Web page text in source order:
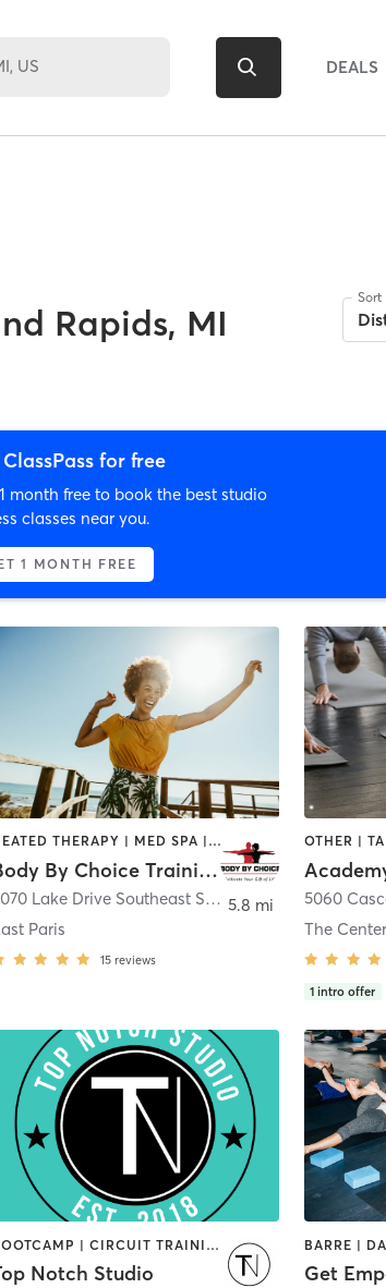
DEALS
Rapids, MI
Sort
for free
month free to book the best studio
classes near you.
1 MONTH FREE
HEATED THERAPY | MED SPA | OTHER | PERSONAL TRAINING | WEIGHT TRAINING
Body By Choice Training LLC
4070 Lake Drive Southeast Ste 103 ,Grand Rapids
Paris
15 reviews
5.8 mi
1 intro offer
BOOTCAMP | CIRCUIT TRAINING | PERSONAL TRAINING | WEIGHT TRAINING | YOGA
Notch Studio Get